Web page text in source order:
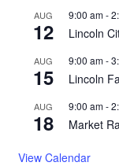
AUG
12
9:00 am-
Lincoln
AUG
15
9:00 am-
Lincoln
AUG
18
9:00 am-
Market
View Calendar